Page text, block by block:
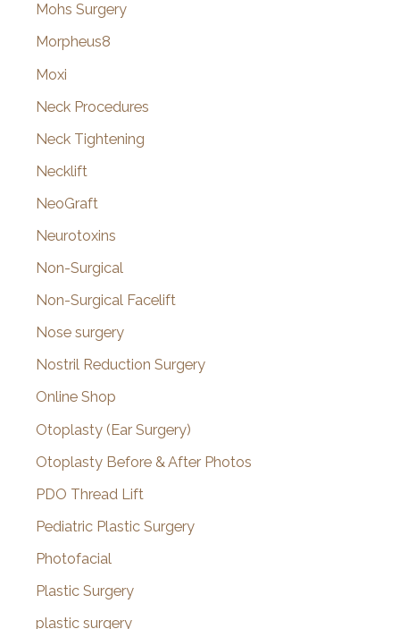
Mohs Surgery
Morpheus8
Moxi
Neck Procedures
Neck Tightening
Necklift
NeoGraft
Neurotoxins
Non-Surgical
Non-Surgical Facelift
Nose surgery
Nostril Reduction Surgery
Online Shop
Otoplasty (Ear Surgery)
Otoplasty Before & After Photos
PDO Thread Lift
Pediatric Plastic Surgery
Photofacial
Plastic Surgery
plastic surgery